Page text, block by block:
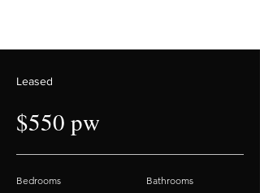
Leased
$550 pw
Bedrooms Bathrooms